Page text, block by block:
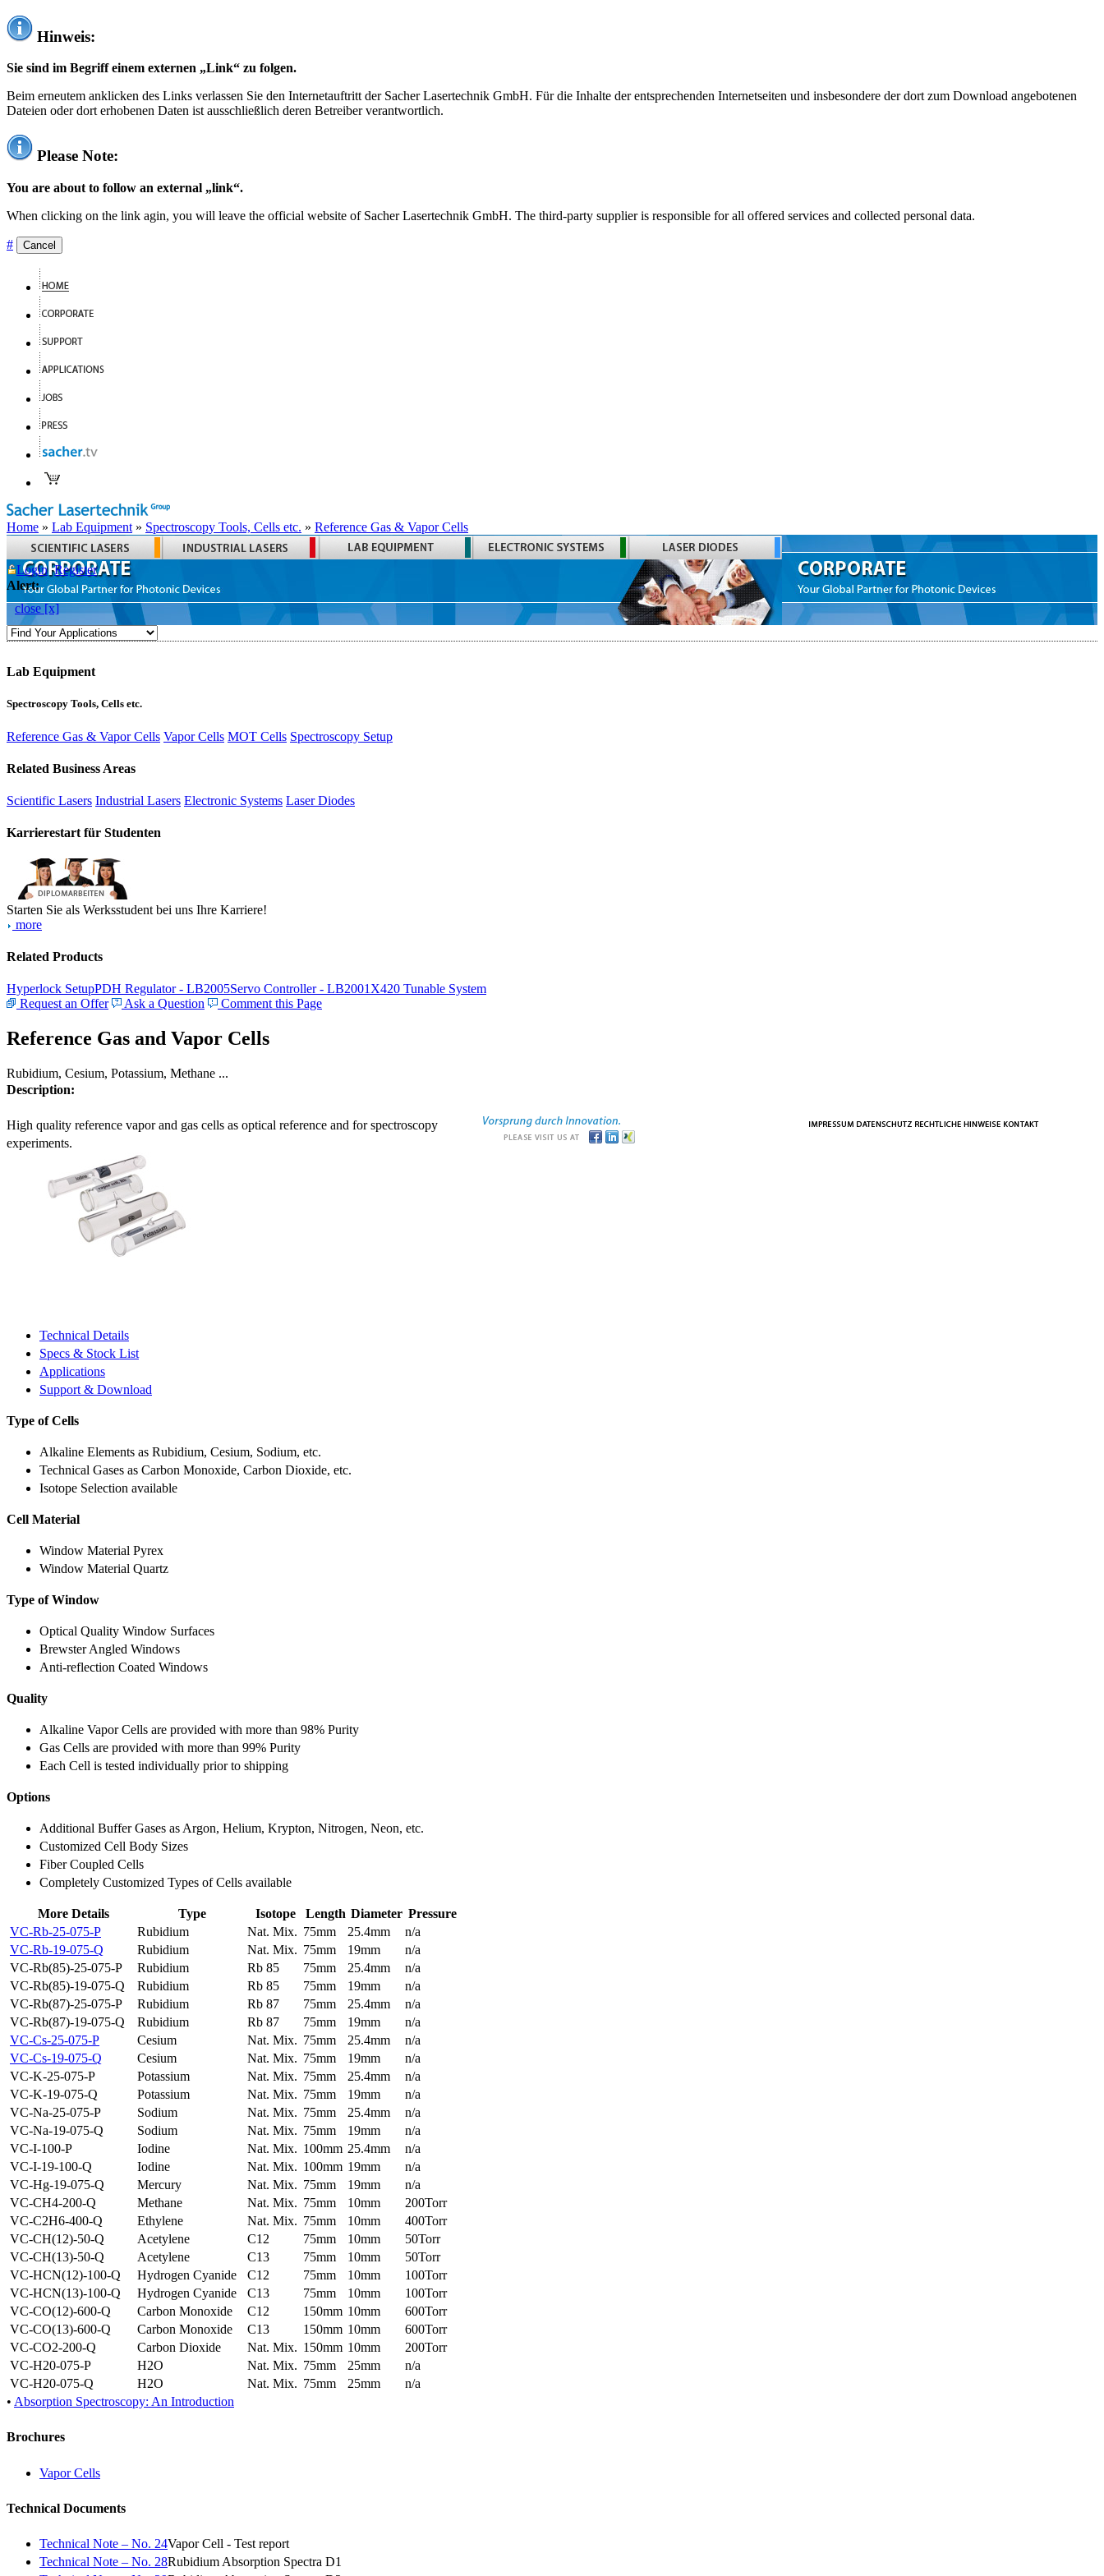
Hinweis:
Sie sind im Begriff einem externen „Link“ zu folgen.
Beim erneutem anklicken des Links verlassen Sie den Internetauftritt der Sacher Lasertechnik GmbH. Für die Inhalte der entsprechenden Internetseiten und insbesondere der dort zum Download angebotenen
Dateien oder dort erhobenen Daten ist ausschließlich deren Betreiber verantwortlich.
Please Note:
You are about to follow an external „link“.
When clicking on the link agin, you will leave the official website of Sacher Lasertechnik GmbH. The third-party supplier is responsible for all offered services and collected personal data.
# Cancel
Home » Lab Equipment » Spectroscopy Tools, Cells etc. » Reference Gas & Vapor Cells
Login Register
Alert:
close [x]
Lab Equipment
Spectroscopy Tools, Cells etc.
Reference Gas & Vapor Cells Vapor Cells MOT Cells Spectroscopy Setup
Related Business Areas
Scientific Lasers Industrial Lasers Electronic Systems Laser Diodes
Karrierestart für Studenten
Starten Sie als Werksstudent bei uns Ihre Karriere!
more
Related Products
Hyperlock SetupPDH Regulator - LB2005Servo Controller - LB2001 X420 Tunable System
Request an Offer
Ask a Question Comment this Page
Reference Gas and Vapor Cells
Rubidium, Cesium, Potassium, Methane ...
Description:
High quality reference vapor and gas cells as optical reference and for spectroscopy
experiments.
Technical Details
Specs & Stock List
Applications
Support & Download
Type of Cells
Alkaline Elements as Rubidium, Cesium, Sodium, etc.
Technical Gases as Carbon Monoxide, Carbon Dioxide, etc.
Isotope Selection available
Cell Material
Window Material Pyrex
Window Material Quartz
Type of Window
Optical Quality Window Surfaces
Brewster Angled Windows
Anti-reflection Coated Windows
Quality
Alkaline Vapor Cells are provided with more than 98% Purity
Gas Cells are provided with more than 99% Purity
Each Cell is tested individually prior to shipping
Options
Additional Buffer Gases as Argon, Helium, Krypton, Nitrogen, Neon, etc.
Customized Cell Body Sizes
Fiber Coupled Cells
Completely Customized Types of Cells available
More Details Type Isotope Length Diameter Pressure
VC-Rb-25-075-P
Rubidium Nat. Mix. 75mm 25.4mm
n/a
VC-Rb-19-075-Q
Rubidium Nat. Mix. 75mm 19mm
n/a
VC-Rb(85)-25-075-P
Rubidium Rb 85 75mm 25.4mm
n/a
VC-Rb(85)-19-075-Q
Rubidium Rb 85 75mm 19mm
n/a
VC-Rb(87)-25-075-P
Rubidium Rb 87 75mm 25.4mm
n/a
VC-Rb(87)-19-075-Q
Rubidium Rb 87 75mm 19mm
n/a
VC-Cs-25-075-P
Cesium Nat. Mix. 75mm 25.4mm
n/a
VC-Cs-19-075-Q
Cesium Nat. Mix. 75mm 19mm
n/a
VC-K-25-075-P
Potassium Nat. Mix. 75mm 25.4mm
n/a
VC-K-19-075-Q
Potassium Nat. Mix. 75mm 19mm
n/a
VC-Na-25-075-P
Sodium Nat. Mix. 75mm 25.4mm
n/a
VC-Na-19-075-Q
Sodium Nat. Mix. 75mm 19mm
n/a
VC-I-100-P
Iodine Nat. Mix. 100mm 25.4mm
n/a
VC-I-19-100-Q
Iodine Nat. Mix. 100mm 19mm
n/a
VC-Hg-19-075-Q
Mercury Nat. Mix. 75mm 19mm
n/a
VC-CH4-200-Q
Methane Nat. Mix. 75mm 10mm
200Torr
VC-C2H6-400-Q
Ethylene Nat. Mix. 75mm 10mm
400Torr
VC-CH(12)-50-Q
Acetylene C12 75mm 10mm
50Torr
VC-CH(13)-50-Q
Acetylene C13 75mm 10mm
50Torr
VC-HCN(12)-100-Q
Hydrogen Cyanide C12 75mm 10mm
100Torr
VC-HCN(13)-100-Q
Hydrogen Cyanide C13 75mm 10mm
100Torr
VC-CO(12)-600-Q
Carbon Monoxide C12 150mm 10mm
600Torr
VC-CO(13)-600-Q
Carbon Monoxide C13 150mm 10mm
600Torr
VC-CO2-200-Q
Carbon Dioxide Nat. Mix. 150mm 10mm
200Torr
VC-H20-075-P
H2O Nat. Mix. 75mm 25mm
n/a
VC-H20-075-Q
H2O Nat. Mix. 75mm 25mm
n/a
• Absorption Spectroscopy: An Introduction
Brochures
Vapor Cells
Technical Documents
Technical Note – No. 24Vapor Cell - Test report
Technical Note – No. 28Rubidium Absorption Spectra D1